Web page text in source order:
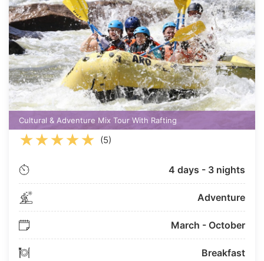
Cultural & Adventure Mix Tour With Rafting
★★★★★ (5)
4 days - 3 nights
Adventure
March - October
Breakfast